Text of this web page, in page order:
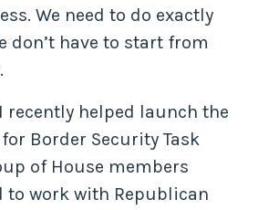
We need to do exactly
don’t have to start from
recently helped launch the
Border Security Task
of House members
to work with Republican